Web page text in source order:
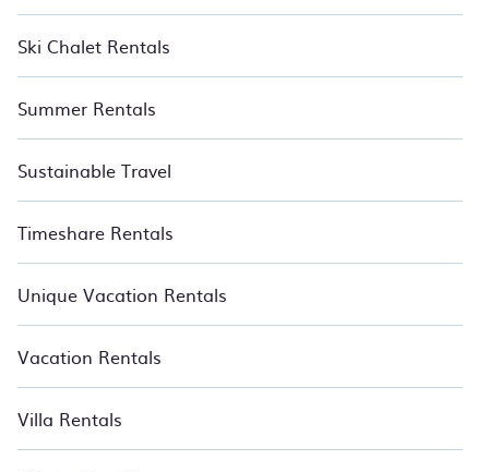
Ski Chalet Rentals
Summer Rentals
Sustainable Travel
Timeshare Rentals
Unique Vacation Rentals
Vacation Rentals
Villa Rentals